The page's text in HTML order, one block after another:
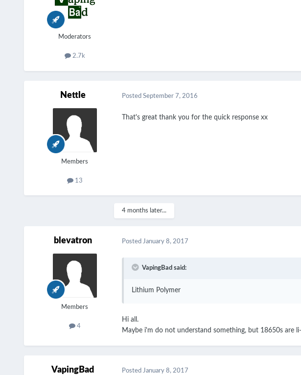
Moderators
2.7k
Nettle
Members
13
Posted September 7, 2016
That's great thank you for the quick response xx
4 months later...
blevatron
Members
4
Posted January 8, 2017
VapingBad said:
Lithium Polymer
Hi all.
Maybe i'm do not understand something, but 18650s are
VapingBad Posted January 8, 2017